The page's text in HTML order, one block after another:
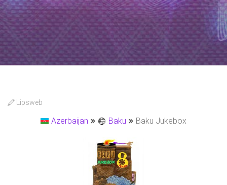
Lipsweb
Azerbaijan Baku Baku Jukebox